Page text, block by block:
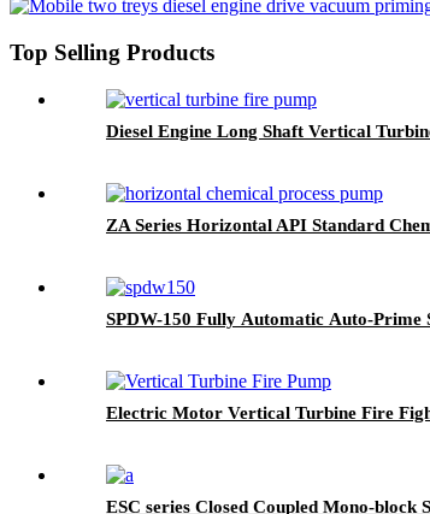
Top Selling Products
Diesel Engine Long Shaft Vertical
ZA Series Horizontal API Standard
SPDW-150 Fully Automatic Auto-Prime
Electric Motor Vertical Turbine Fire
ESC series Closed Coupled Mono-block